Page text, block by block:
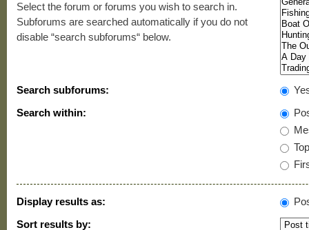
Select the forum or forums you wish to search in.
Subforums are searched automatically if you do not
disable “search subforums“ below.
Search subforums:
Search within:
Display results as:
Sort results by: